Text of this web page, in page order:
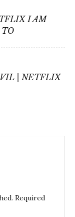
I AM
TO
| NETFLIX
Required